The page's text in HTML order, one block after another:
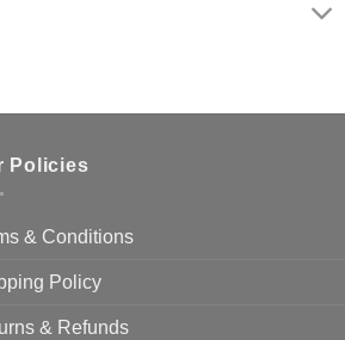
Policies
& Conditions
Policy
& Refunds